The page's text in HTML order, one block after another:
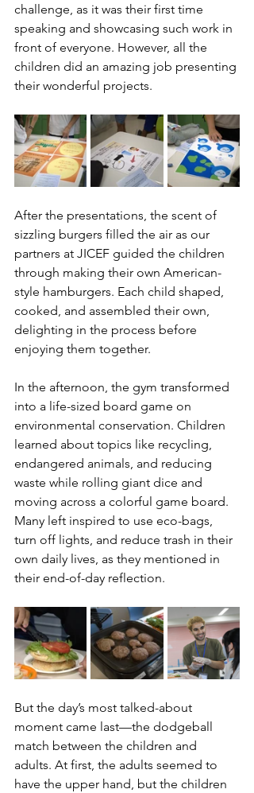
challenge, as it was their first time
speaking and showcasing such work in
front of everyone. However, all the
children did an amazing job presenting
their wonderful projects.
After the presentations, the scent of
sizzling burgers filled the air as our
partners at JICEF guided the children
through making their own American-
style hamburgers. Each child shaped,
cooked, and assembled their own,
delighting in the process before
enjoying them together.
In the afternoon, the gym transformed
into a life-sized board game on
environmental conservation. Children
learned about topics like recycling,
endangered animals, and reducing
waste while rolling giant dice and
moving across a colorful game board.
Many left inspired to use eco-bags,
turn off lights, and reduce trash in their
own daily lives, as they mentioned in
their end-of-day reflection.
But the day’s most talked-about
moment came last—the dodgeball
match between the children and
adults. At first, the adults seemed to
have the upper hand, but the children